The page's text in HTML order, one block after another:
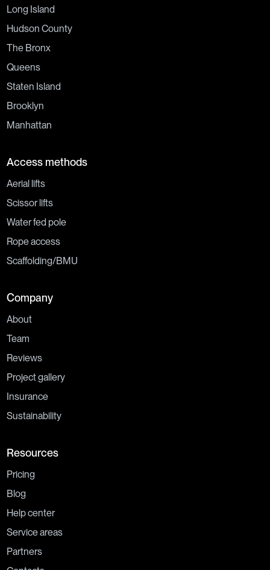
Long Island
Hudson County
The Bronx
Queens
Staten Island
Brooklyn
Manhattan
Access methods
Aerial lifts
Scissor lifts
Water fed pole
Rope access
Scaffolding/BMU
Company
About
Team
Reviews
Project gallery
Insurance
Sustainability
Resources
Pricing
Blog
Help center
Service areas
Partners